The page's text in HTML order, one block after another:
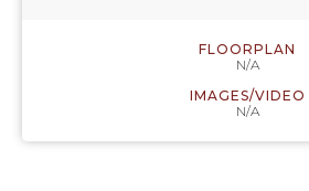
FLOORPLAN
N/A
IMAGES/VIDEO
N/A